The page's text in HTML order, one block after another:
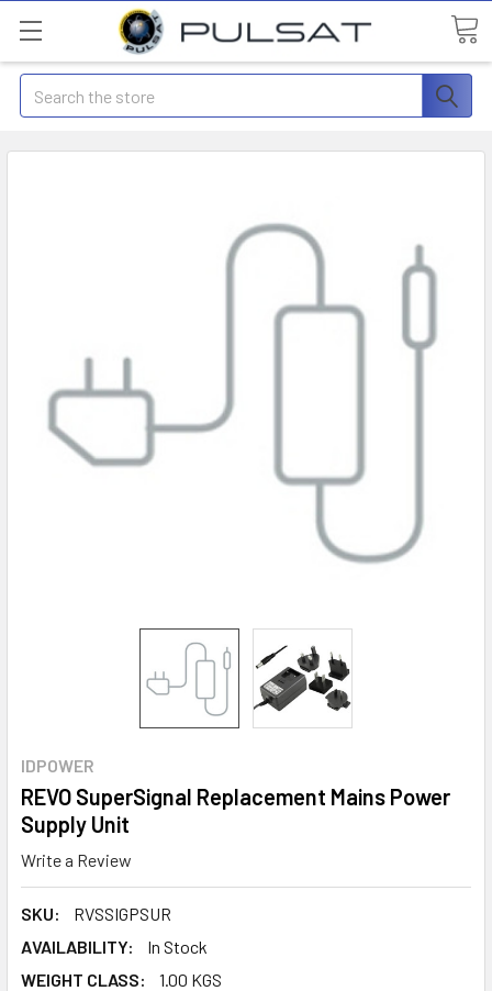
Search
IDPOWER
REVO SuperSignal Replacement Mains Power
Supply Unit
Write a Review
SKU:
RVSSIGPSUR
AVAILABILITY:
In Stock
WEIGHT CLASS:
1.00 KGS